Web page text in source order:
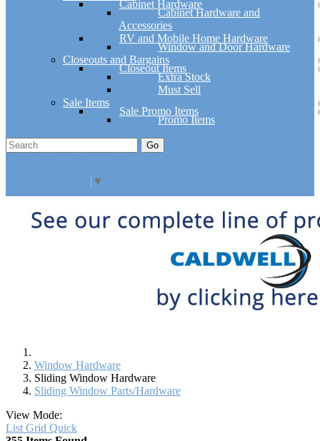
Cabinet Hardware
Cabinet Hardware and
Accessories
RV and Mobile Home Hardware
Window and Door Hardware
Closeouts and Bargains
Closeout Items
Extra Stock
Must Sell
Sale Items
Sale Promo Items
Promo Items
Go
▼
Window Hardware
Sliding Window Hardware
Sliding Window Parts/Hardware
View Mode:
List Grid Quick